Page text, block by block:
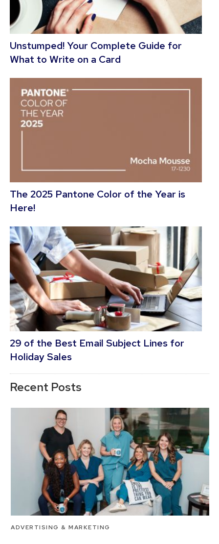
Unstumped! Your Complete Guide for
What to Write on a Card
The 2025 Pantone Color of the Year is
Here!
29 of the Best Email Subject Lines for
Holiday Sales
Recent Posts
ADVERTISING & MARKETING